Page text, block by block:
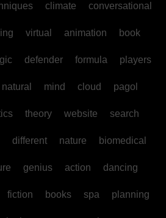
climate conversational
virtual animation book
defender formula players
natural mind cloud pagol
theory website search
different nature biomedical
genius action dancing
fiction books spa planning